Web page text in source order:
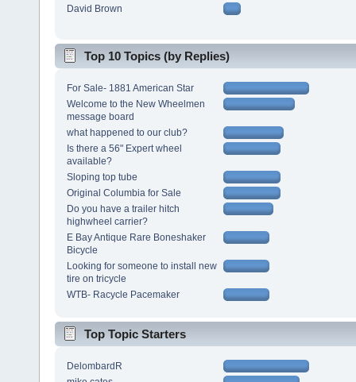
David Brown
Top 10 Topics (by Replies)
For Sale- 1881 American Star
Welcome to the New Wheelmen
message board
what happened to our club?
Is there a 56" Expert wheel
available?
Sloping top tube
Original Columbia for Sale
Do you have a trailer hitch
highwheel carrier?
E Bay Antique Rare Boneshaker
Bicycle
Looking for someone to install new
tire on tricycle
WTB- Racycle Pacemaker
Top Topic Starters
DelombardR